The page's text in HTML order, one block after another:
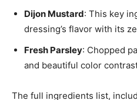
Dijon Mustard: This key
dressing’s flavor with its
Fresh Parsley: Chopped
and beautiful color
The full ingredients list,